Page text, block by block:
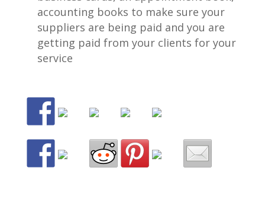
accounting books to make sure your
suppliers are being paid and you are
getting paid from your clients for your
service